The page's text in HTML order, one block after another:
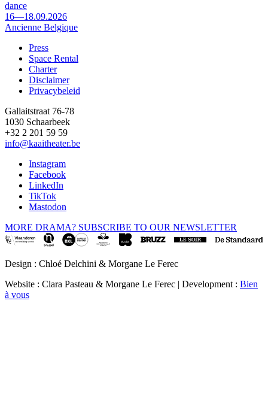
dance
16—18.09.2026
Ancienne Belgique
Footer
Press
Space Rental
Charter
Disclaimer
Privacybeleid
Gallaitstraat 76-78
1030 Schaarbeek
+32 2 201 59 59
info@kaaitheater.be
Instagram
Facebook
LinkedIn
TikTok
Mastodon
MORE DRAMA? SUBSCRIBE TO OUR NEWSLETTER
Design : Chloé Delchini & Morgane Le Ferec
Website : Clara Pasteau & Morgane Le Ferec | Development : Bien
à vous